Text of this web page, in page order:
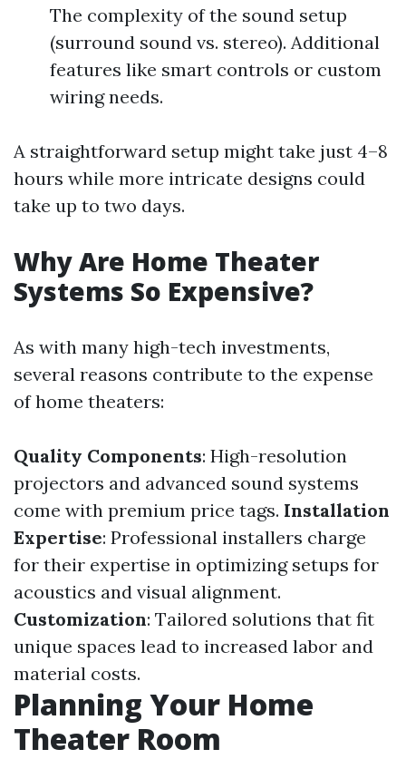
The complexity of the sound setup
(surround sound vs. stereo). Additional
features like smart controls or custom
wiring needs.
A straightforward setup might take just 4–8
hours while more intricate designs could
take up to two days.
Why Are Home Theater
Systems So Expensive?
As with many high-tech investments,
several reasons contribute to the expense
of home theaters:
Quality Components: High-resolution
projectors and advanced sound systems
come with premium price tags. Installation
Expertise: Professional installers charge
for their expertise in optimizing setups for
acoustics and visual alignment.
Customization: Tailored solutions that fit
unique spaces lead to increased labor and
material costs.
Planning Your Home
Theater Room